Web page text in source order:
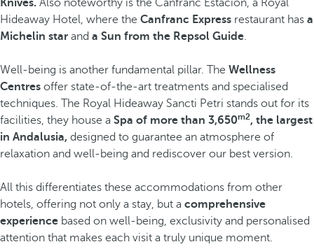
Knives. Also noteworthy is the Canfranc Estación, a Royal
Hideaway Hotel, where the Canfranc Express restaurant has a
Michelin star and a Sun from the Repsol Guide.
Well-being is another fundamental pillar. The Wellness
Centres offer state-of-the-art treatments and specialised
techniques. The Royal Hideaway Sancti Petri stands out for its
facilities, they house a Spa of more than 3,650m2, the largest
in Andalusia, designed to guarantee an atmosphere of
relaxation and well-being and rediscover our best version.
All this differentiates these accommodations from other
hotels, offering not only a stay, but a comprehensive
experience based on well-being, exclusivity and personalised
attention that makes each visit a truly unique moment.